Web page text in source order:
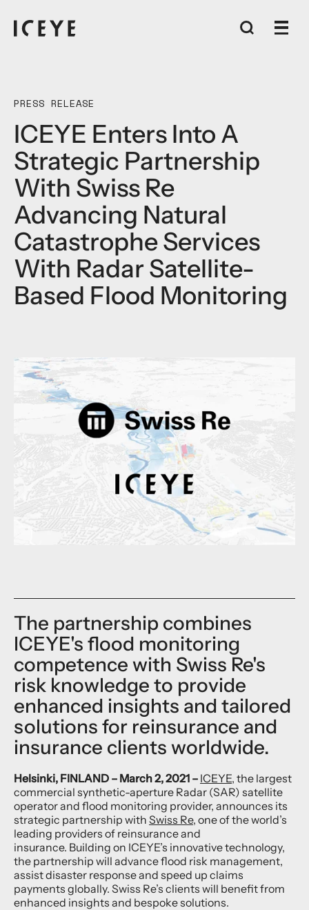
PRESS RELEASE
ICEYE Enters Into A
Strategic Partnership
With Swiss Re
Advancing Natural
Catastrophe Services
With Radar Satellite-
Based Flood Monitoring
The partnership combines
ICEYE's flood monitoring
competence with Swiss Re's
risk knowledge to provide
enhanced insights and tailored
solutions for reinsurance and
insurance clients worldwide.
Helsinki, FINLAND – March 2, 2021 – ICEYE, the largest
commercial synthetic-aperture Radar (SAR) satellite
operator and flood monitoring provider, announces its
strategic partnership with Swiss Re, one of the world’s
leading providers of reinsurance and
insurance. Building on ICEYE’s innovative technology,
the partnership will advance flood risk management,
assist disaster response and speed up claims
payments globally. Swiss Re’s clients will benefit from
enhanced insights and bespoke solutions.